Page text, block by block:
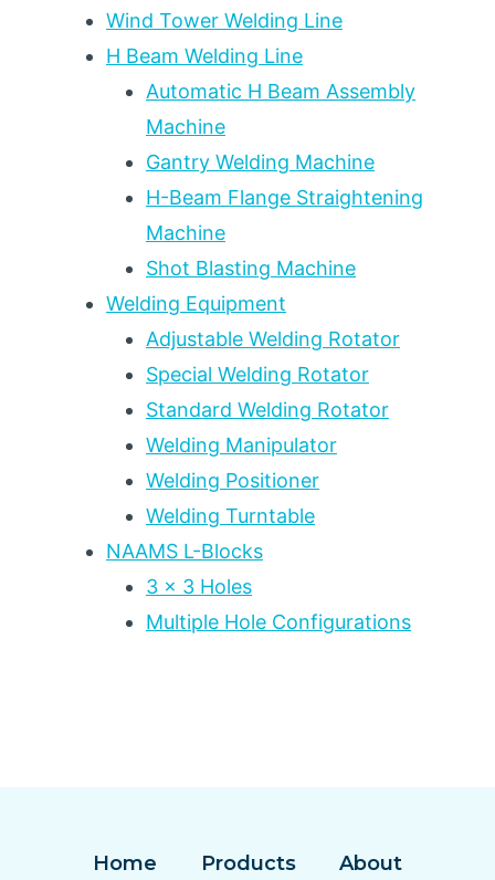
—
A
5-
YEAR
LIFE
COMPARISON
Wind Tower Welding Line
H Beam Welding Line
Automatic H Beam Assembly
Machine
Gantry Welding Machine
H-Beam Flange Straightening
Machine
Shot Blasting Machine
Welding Equipment
Adjustable Welding Rotator
Special Welding Rotator
Standard Welding Rotator
Welding Manipulator
Welding Positioner
Welding Turntable
NAAMS L-Blocks
3 x 3 Holes
Multiple Hole Configurations
Home Products About